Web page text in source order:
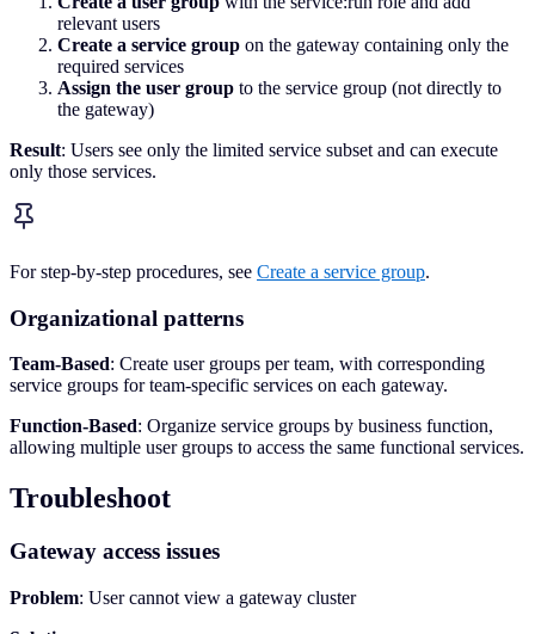
relevant users
Create a service group on the gateway containing only the
required services
Assign the user group to the service group (not directly to
the gateway)
Result: Users see only the limited service subset and can execute
only those services.
For step-by-step procedures, see Create a service group.
Organizational patterns
Team-Based: Create user groups per team, with corresponding
service groups for team-specific services on each gateway.
Function-Based: Organize service groups by business function,
allowing multiple user groups to access the same functional services.
Troubleshoot
Gateway access issues
Problem: User cannot view a gateway cluster